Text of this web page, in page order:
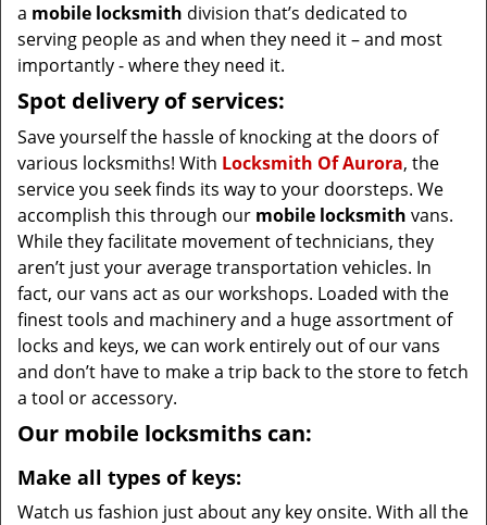
a mobile locksmith division that’s dedicated to
serving people as and when they need it – and most
importantly - where they need it.
Spot delivery of services:
Save yourself the hassle of knocking at the doors of
various locksmiths! With Locksmith Of Aurora, the
service you seek finds its way to your doorsteps. We
accomplish this through our mobile locksmith vans.
While they facilitate movement of technicians, they
aren’t just your average transportation vehicles. In
fact, our vans act as our workshops. Loaded with the
finest tools and machinery and a huge assortment of
locks and keys, we can work entirely out of our vans
and don’t have to make a trip back to the store to fetch
a tool or accessory.
Our mobile locksmiths can:
Make all types of keys:
Watch us fashion just about any key onsite. With all the